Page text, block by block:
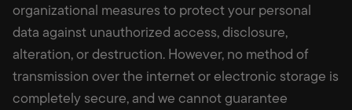
organizational measures to protect your personal
data against unauthorized access, disclosure,
alteration, or destruction. However, no method of
transmission over the internet or electronic storage is
completely secure, and we cannot guarantee